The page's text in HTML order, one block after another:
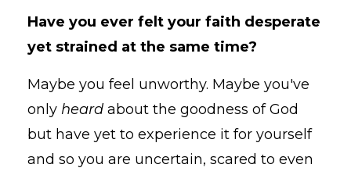
Have you ever felt your faith desperate
yet strained at the same time?
Maybe you feel unworthy. Maybe you've
only heard about the goodness of God
but have yet to experience it for yourself
and so you are uncertain, scared to even